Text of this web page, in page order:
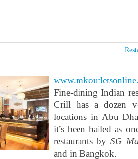
Fine-dining Indian
Grill has a dozen
locations in Abu
it’s been hailed as
restaurants bySG
and in Bangkok.